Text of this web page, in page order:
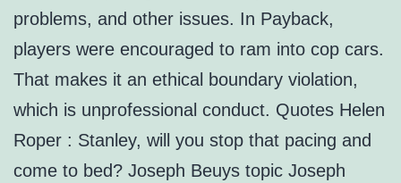
problems, and other issues. In Payback,
players were encouraged to ram into cop cars.
That makes it an ethical boundary violation,
which is unprofessional conduct. Quotes Helen
Roper : Stanley, will you stop that pacing and
come to bed? Joseph Beuys topic Joseph